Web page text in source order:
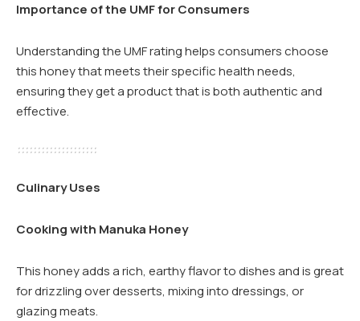
Importance of the UMF for Consumers
Understanding the UMF rating helps consumers choose
this honey that meets their specific health needs,
ensuring they get a product that is both authentic and
effective.
Culinary Uses
Cooking with Manuka Honey
This honey adds a rich, earthy flavor to dishes and is great
for drizzling over desserts, mixing into dressings, or
glazing meats.